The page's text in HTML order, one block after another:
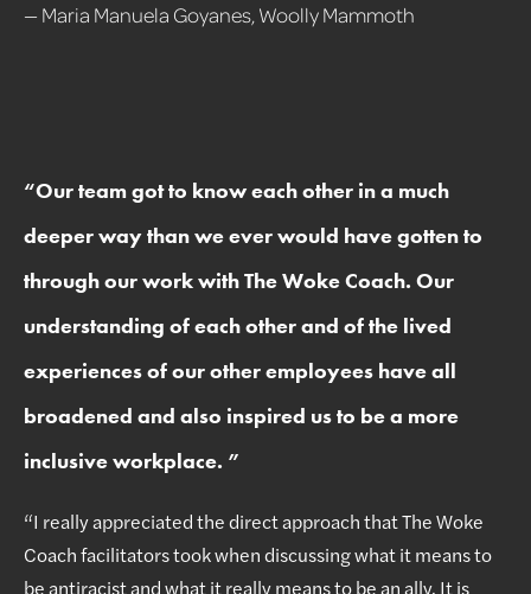
— Maria Manuela Goyanes, Woolly Mammoth
“Our team got to know each other in a much
deeper way than we ever would have gotten to
through our work with The Woke Coach. Our
understanding of each other and of the lived
experiences of our other employees have all
broadened and also inspired us to be a more
inclusive workplace. ”
“I really appreciated the direct approach that The Woke
Coach facilitators took when discussing what it means to
be antiracist and what it really means to be an ally. It is